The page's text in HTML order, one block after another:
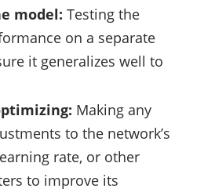
model: Testing the
on a separate
it generalizes well to
Making any
to the network’s
rate, or other
to improve its